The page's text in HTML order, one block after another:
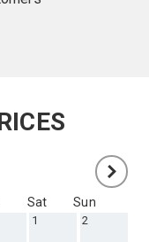
Sat Sun
1 2